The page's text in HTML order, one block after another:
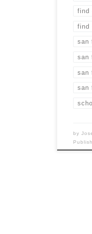
find
find
san
san
san
san
by